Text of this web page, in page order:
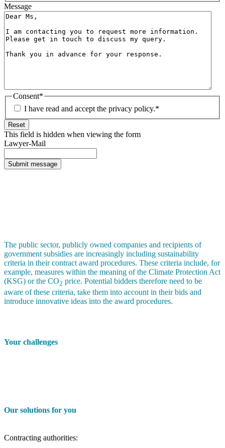
Message
Consent*
I have read and accept the privacy policy.*
Reset
This field is hidden when viewing the form
Lawyer-Mail
The public sector, publicly owned companies and recipients of
government subsidies are increasingly including sustainability
criteria in their contract award procedures. These criteria include, for
example, measures within the meaning of the Climate Protection Act
(KSG) or the CO2 price. Potential bidders therefore need to be
aware of these criteria, take them into account in their bids and
introduce innovative ideas into the award procedures.
Your challenges
Our solutions for you
Contracting authorities: